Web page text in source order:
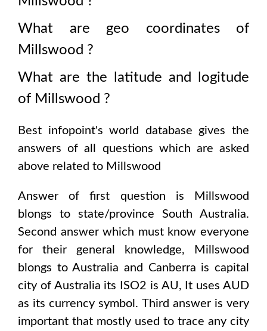
What are geo coordinates of
Millswood ?
What are the latitude and logitude
of Millswood ?
Best infopoint's world database gives the
answers of all questions which are asked
above related to Millswood
Answer of first question is
Millswood
blongs to state/province South Australia.
Second answer which must know everyone
for their general knowledge,
Millswood
blongs toAustralia and Canberra is capital
city of Australia its ISO2 is AU, It usesAUD
as its currency symbol. Third answer is very
important that mostly used to trace any city